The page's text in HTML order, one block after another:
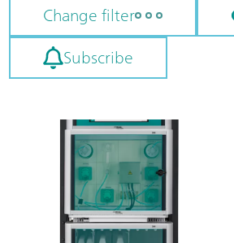
Change filter
Subscribe